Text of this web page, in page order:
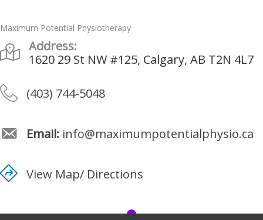
Maximum Potential Physiotherapy
Address:
1620 29 St NW #125, Calgary, AB T2N 4L7
(403) 744-5048
Email: info@maximumpotentialphysio.ca
View Map/ Directions